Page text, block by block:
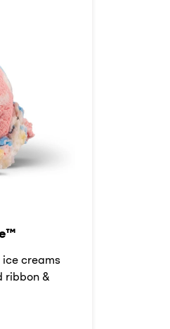
creams
ribbon &